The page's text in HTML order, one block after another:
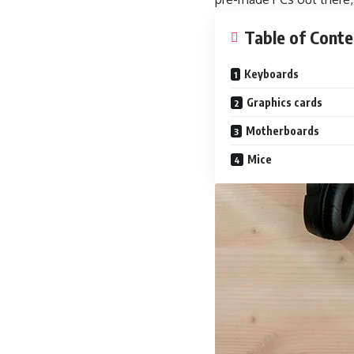
Table of
Keyboards
Graphics cards
Motherboards
Mice